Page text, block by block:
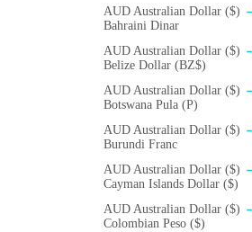
AUD Australian Dollar ($)
Bahraini Dinar
AUD Australian Dollar ($)
Belize Dollar (BZ$)
AUD Australian Dollar ($)
Botswana Pula (P)
AUD Australian Dollar ($)
Burundi Franc
AUD Australian Dollar ($)
Cayman Islands Dollar ($)
AUD Australian Dollar ($)
Colombian Peso ($)